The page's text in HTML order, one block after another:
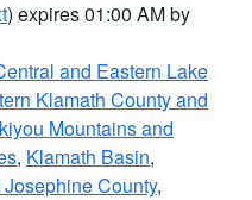
) expires 01:00 AM by
and Eastern Lake
Klamath County and
Mountains and
, Klamath Basin,
County,